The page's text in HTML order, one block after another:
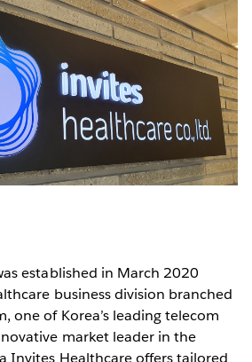
established in March 2020
business division branched
one of Korea’s leading telecom
market leader in the
Invites Healthcare offers tailored